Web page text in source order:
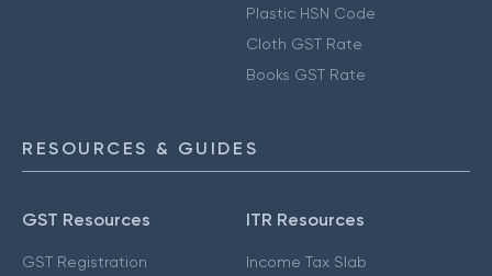
Plastic HSN Code
Cloth GST Rate
Books GST Rate
RESOURCES & GUIDES
GST Resources
GST Registration
ITR Resources
Income Tax Slab